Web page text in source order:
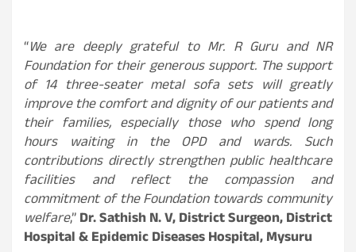
“We are deeply grateful to Mr. R Guru and NR
Foundation for their generous support. The support
of 14 three-seater metal sofa sets will greatly
improve the comfort and dignity of our patients and
their families, especially those who spend long
hours waiting in the OPD and wards. Such
contributions directly strengthen public healthcare
facilities and reflect the compassion and
commitment of the Foundation towards community
welfare,”Dr. Sathish N. V, District Surgeon, District
Hospital & Epidemic Diseases Hospital, Mysuru